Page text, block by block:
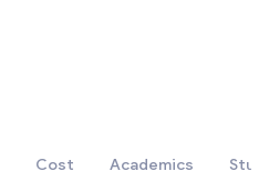
Cost Academics